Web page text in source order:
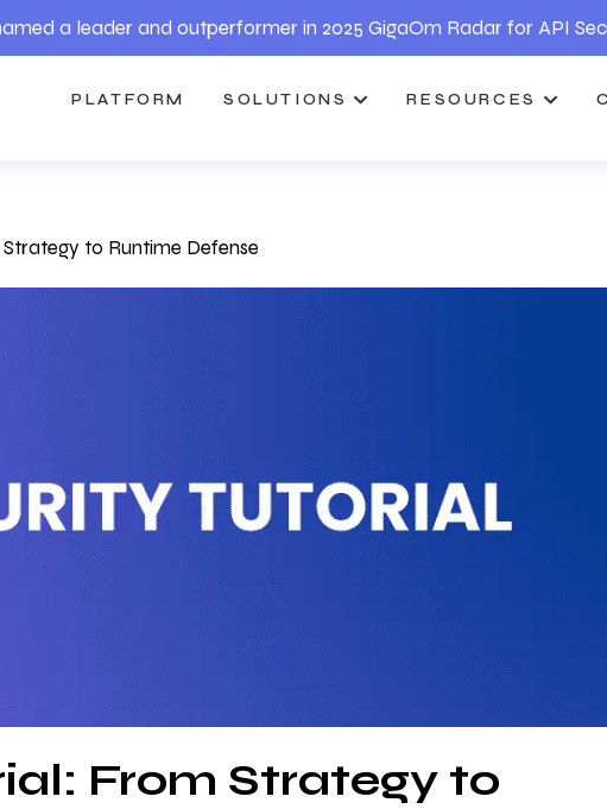
a leader and outperformer in 2025 GigaOm Radar for API
PLATFORM SOLUTIONS RESOURCES
to Runtime Defense
From Strategy to